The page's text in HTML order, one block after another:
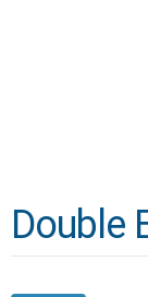
Double